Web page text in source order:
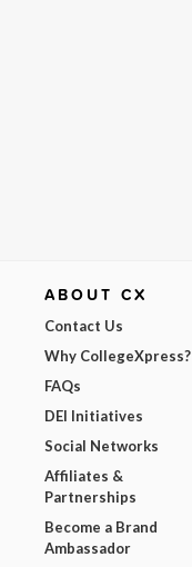
ABOUT CX
Contact Us
Why CollegeXpress?
FAQs
DEI Initiatives
Social Networks
Affiliates &
Partnerships
Become a Brand
Ambassador